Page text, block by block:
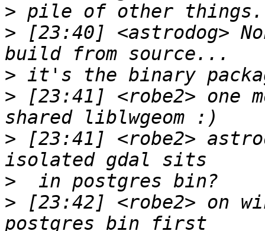
>
> [23:40] <astrodog>
>
> [23:41] <robe2> one
> [23:41] <robe2>
>
> [23:42] <robe2> on